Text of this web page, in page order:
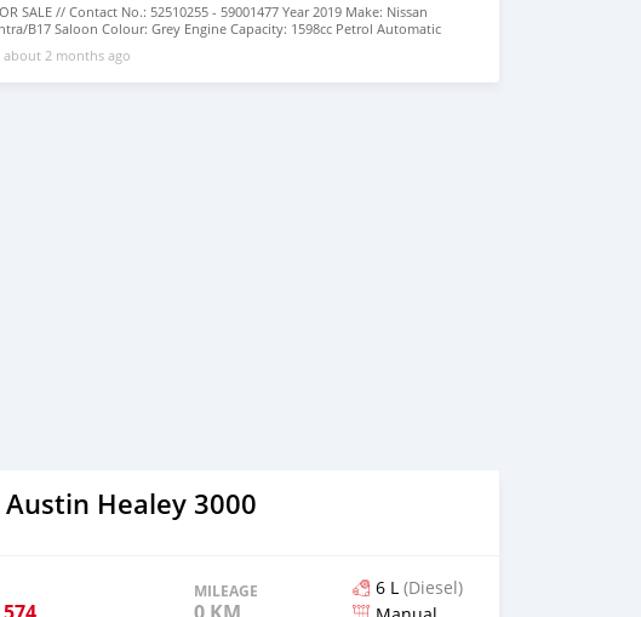
SALE // Contact No.: 52510255 - 59001477 Year 2019 Make: Nissan
B17 Saloon Colour: Grey Engine Capacity: 1598cc Petrol Automatic
Mileage: 47000km Price: MUR 695,000 (negotiable)
about 2 months ago
Austin Healey 3000
MILEAGE
0 KM
6 L (Diesel)